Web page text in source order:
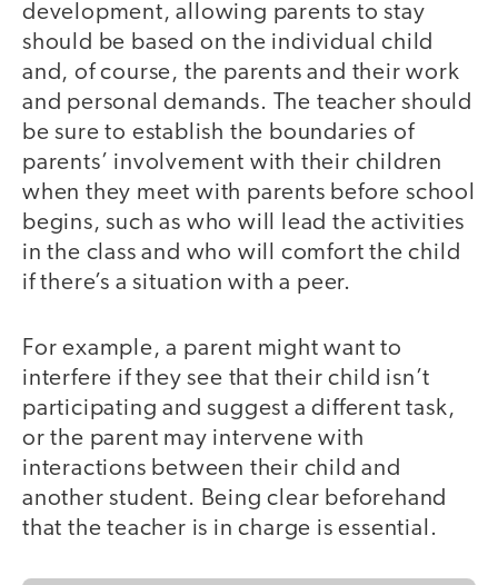
development, allowing parents to stay
should be based on the individual child
and, of course, the parents and their work
and personal demands. The teacher should
be sure to establish the boundaries of
parents’ involvement with their children
when they meet with parents before school
begins, such as who will lead the activities
in the class and who will comfort the child
if there’s a situation with a peer.
For example, a parent might want to
interfere if they see that their child isn’t
participating and suggest a different task,
or the parent may intervene with
interactions between their child and
another student. Being clear beforehand
that the teacher is in charge is essential.